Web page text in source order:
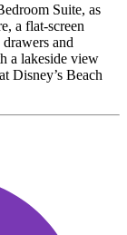
Suite, as
a flat-screen
and
a lakeside view
Disney’s Beach